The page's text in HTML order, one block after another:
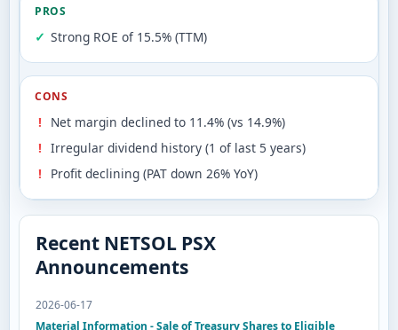
PROS
Strong ROE of 15.5% (TTM)
CONS
Net margin declined to 11.4% (vs 14.9%)
Irregular dividend history (1 of last 5 years)
Profit declining (PAT down 26% YoY)
Recent NETSOL PSX
Announcements
2026-06-17
Material Information - Sale of Treasury Shares to Eligible